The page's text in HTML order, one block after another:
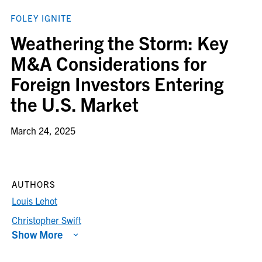
FOLEY IGNITE
Weathering the Storm: Key
M&A Considerations for
Foreign Investors Entering
the U.S. Market
March 24, 2025
AUTHORS
Louis Lehot
Christopher Swift
Show More